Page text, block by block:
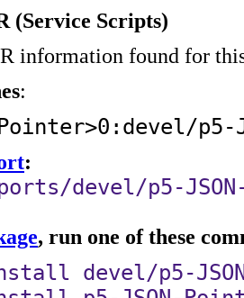
(Service Scripts)
information found for
:
Pointer>0:devel/p5-
:
devel/p5-
, run one of these
devel/p5-